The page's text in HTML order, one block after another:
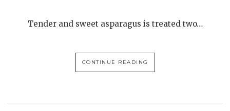
Tender and sweet asparagus is treated two…
CONTINUE READING